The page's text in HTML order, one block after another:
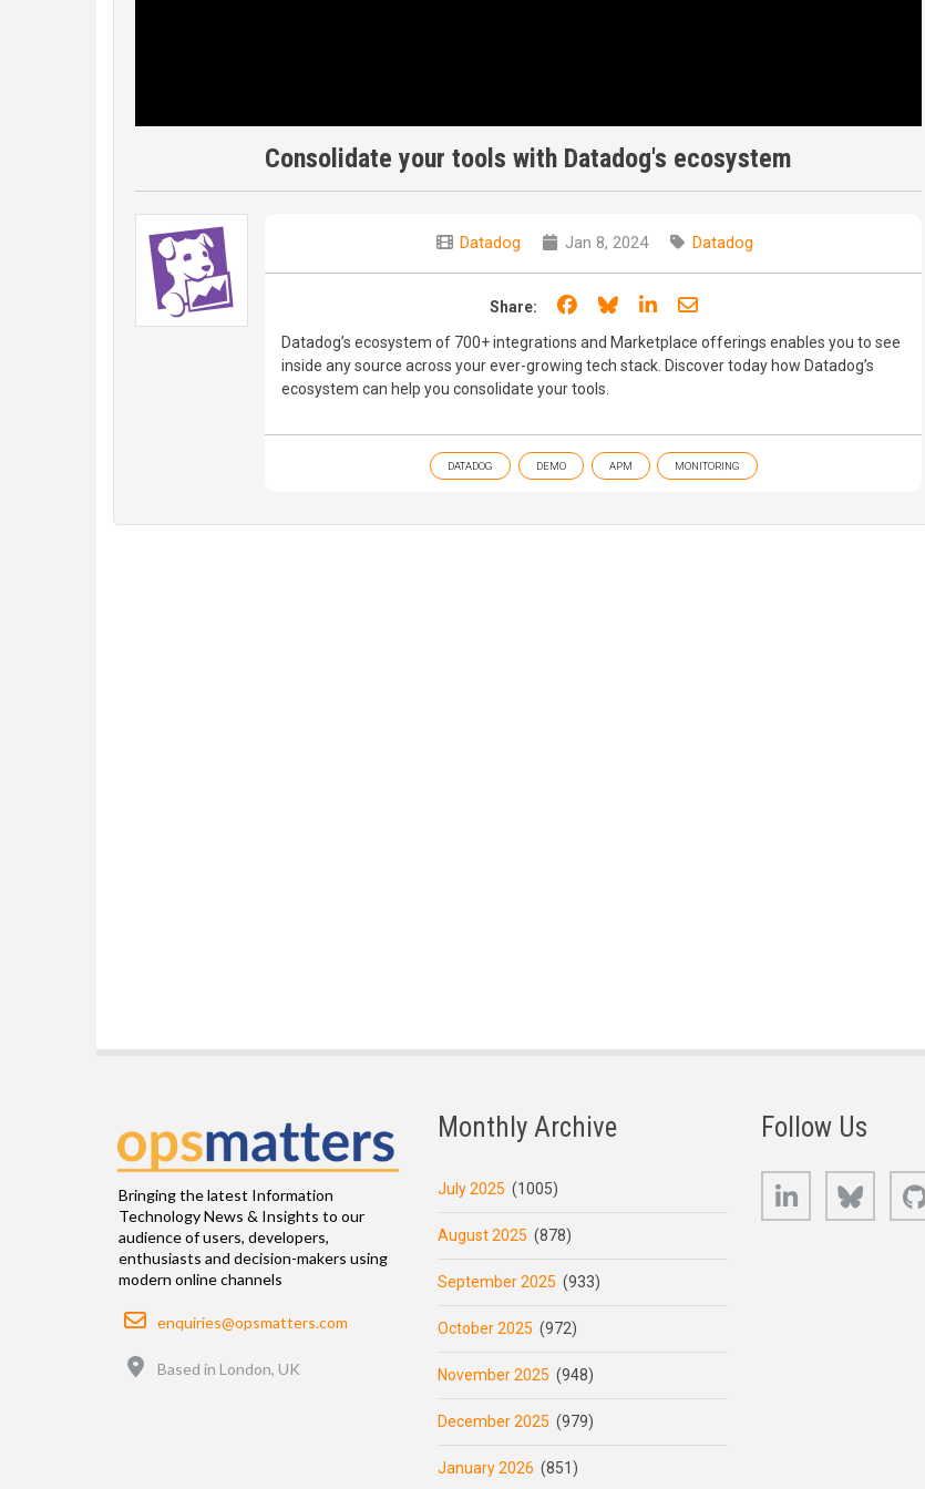
Consolidate your tools with Datadog's ecosystem
Datadog Jan 8, 2024 Datadog
Share: Share on Facebook
Share on Bluesky
Share on LinkedIn
Share through email
Datadog’s ecosystem of 700+ integrations and Marketplace offerings enables you to see
inside any source across your ever-growing tech stack. Discover today how Datadog’s
ecosystem can help you consolidate your tools.
DATADOG DEMO APM MONITORING
Bringing the latest Information
Technology News & Insights to our
audience of users, developers,
enthusiasts and decision-makers using
modern online channels
Email
enquiries@opsmatters.com
Based in London, UK
Monthly Archive
July 2025 (1005)
August 2025 (878)
September 2025 (933)
October 2025 (972)
November 2025 (948)
December 2025 (979)
January 2026 (851)
Follow Us
LinkedIn Bluesky